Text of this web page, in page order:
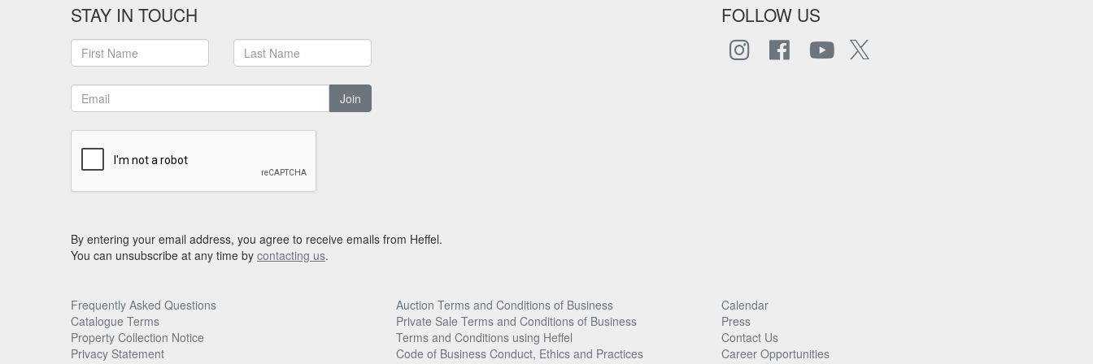
STAY IN TOUCH
Join
FOLLOW US
By entering your email address, you agree to receive emails from Heffel.
You can unsubscribe at any time by contacting us.
Frequently Asked Questions Auction Terms and Conditions of Business
Calendar
Catalogue Terms
Private Sale Terms and Conditions of Business
Press
Property Collection Notice
Terms and Conditions using Heffel
Contact Us
Privacy Statement
Code of Business Conduct, Ethics and Practices Career Opportunities